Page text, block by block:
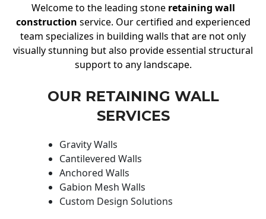
Welcome to the leading stone retaining wall
construction service. Our certified and experienced
team specializes in building walls that are not only
visually stunning but also provide essential structural
support to any landscape.
OUR RETAINING WALL
SERVICES
Gravity Walls
Cantilevered Walls
Anchored Walls
Gabion Mesh Walls
Custom Design Solutions